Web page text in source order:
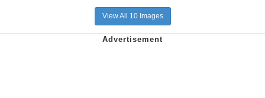
View All 10 Images